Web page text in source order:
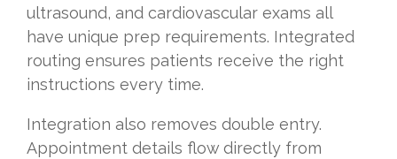
ultrasound, and cardiovascular exams all
have unique prep requirements. Integrated
routing ensures patients receive the right
instructions every time.
Integration also removes double entry.
Appointment details flow directly from